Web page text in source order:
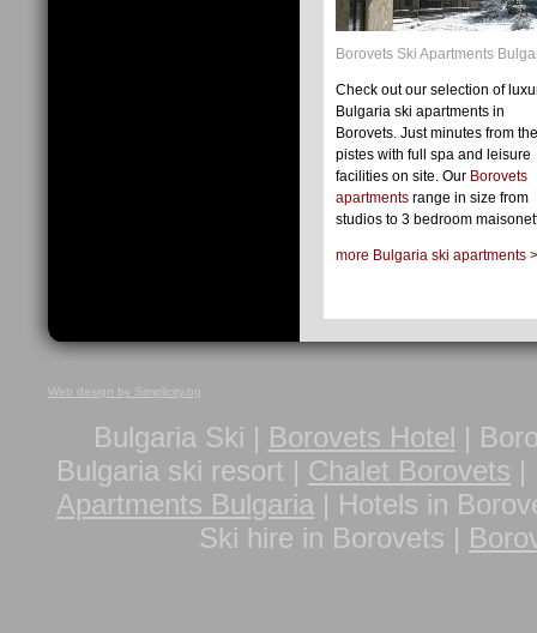
Borovets Ski Apartments
Check out our selection of
Bulgaria ski apartments in
Borovets. Just minutes from
pistes with full spa and leisure
facilities on site. Our Borovets
apartments range in size from
studios to 3 bedroom
more Bulgaria ski apartments
Web design by Simplicity.bg
Bulgaria Ski | Borovets Hotel |
Bulgaria ski resort | Chalet Borovets |
Apartments Bulgaria | Hotels in
Ski hire in Borovets |